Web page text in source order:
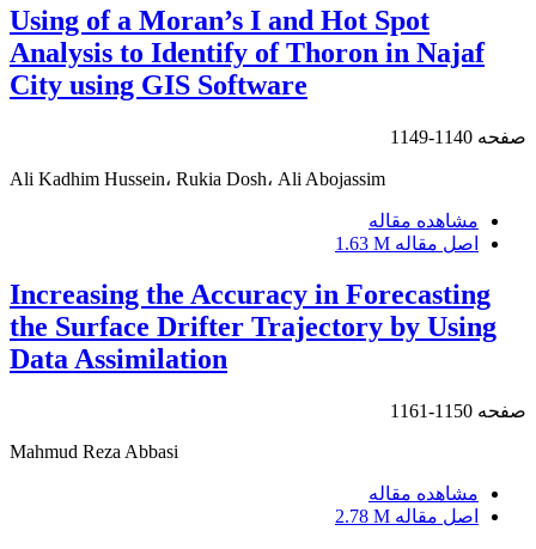
Using of a Moran’s I and Hot Spot
Analysis to Identify of Thoron in Najaf
City using GIS Software
صفحه 1140-1149
Ali Kadhim Hussein، Rukia Dosh، Ali Abojassim
مشاهده مقاله
اصل مقاله 1.63 M
Increasing the Accuracy in Forecasting
the Surface Drifter Trajectory by Using
Data Assimilation
صفحه 1150-1161
Mahmud Reza Abbasi
مشاهده مقاله
اصل مقاله 2.78 M